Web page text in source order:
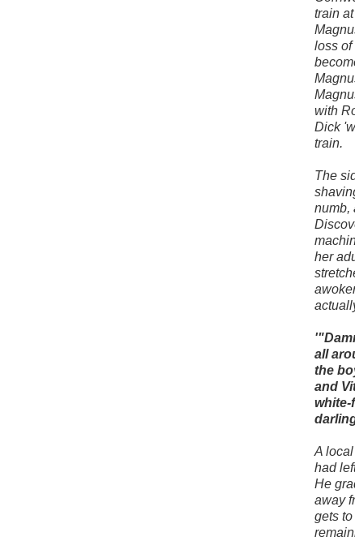
train
loss of
with
Dick
train.
The
numb,
her
all
the
and
white-
A
had
He
away
gets